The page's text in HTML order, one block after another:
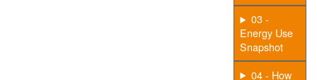
03 -
Energy Use
Snapshot
04 - How